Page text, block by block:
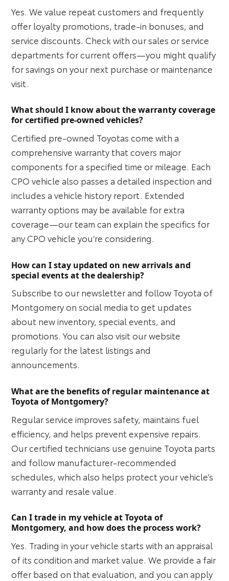
Yes. We value repeat customers and frequently
offer loyalty promotions, trade-in bonuses, and
service discounts. Check with our sales or service
departments for current offers—you might qualify
for savings on your next purchase or maintenance
visit.
What should I know about the warranty coverage
for certified pre-owned vehicles?
Certified pre-owned Toyotas come with a
comprehensive warranty that covers major
components for a specified time or mileage. Each
CPO vehicle also passes a detailed inspection and
includes a vehicle history report. Extended
warranty options may be available for extra
coverage—our team can explain the specifics for
any CPO vehicle you’re considering.
How can I stay updated on new arrivals and
special events at the dealership?
Subscribe to our newsletter and follow Toyota of
Montgomery on social media to get updates
about new inventory, special events, and
promotions. You can also visit our website
regularly for the latest listings and
announcements.
What are the benefits of regular maintenance at
Toyota of Montgomery?
Regular service improves safety, maintains fuel
efficiency, and helps prevent expensive repairs.
Our certified technicians use genuine Toyota parts
and follow manufacturer-recommended
schedules, which also helps protect your vehicle’s
warranty and resale value.
Can I trade in my vehicle at Toyota of
Montgomery, and how does the process work?
Yes. Trading in your vehicle starts with an appraisal
of its condition and market value. We provide a fair
offer based on that evaluation, and you can apply